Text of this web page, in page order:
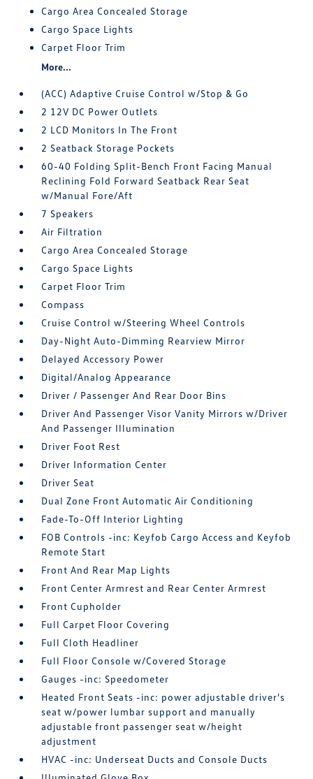
Cargo Area Concealed Storage
Cargo Space Lights
Carpet Floor Trim
More...
(ACC) Adaptive Cruise Control w/Stop & Go
2 12V DC Power Outlets
2 LCD Monitors In The Front
2 Seatback Storage Pockets
60-40 Folding Split-Bench Front Facing Manual
Reclining Fold Forward Seatback Rear Seat
w/Manual Fore/Aft
7 Speakers
Air Filtration
Cargo Area Concealed Storage
Cargo Space Lights
Carpet Floor Trim
Compass
Cruise Control w/Steering Wheel Controls
Day-Night Auto-Dimming Rearview Mirror
Delayed Accessory Power
Digital/Analog Appearance
Driver / Passenger And Rear Door Bins
Driver And Passenger Visor Vanity Mirrors w/Driver
And Passenger Illumination
Driver Foot Rest
Driver Information Center
Driver Seat
Dual Zone Front Automatic Air Conditioning
Fade-To-Off Interior Lighting
FOB Controls -inc: Keyfob Cargo Access and Keyfob
Remote Start
Front And Rear Map Lights
Front Center Armrest and Rear Center Armrest
Front Cupholder
Full Carpet Floor Covering
Full Cloth Headliner
Full Floor Console w/Covered Storage
Gauges -inc: Speedometer
Heated Front Seats -inc: power adjustable driver's
seat w/power lumbar support and manually
adjustable front passenger seat w/height
adjustment
HVAC -inc: Underseat Ducts and Console Ducts